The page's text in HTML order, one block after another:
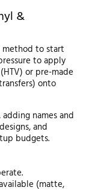
&
method to start
to apply
or pre-made
onto
names and
and
budgets.
(matte,